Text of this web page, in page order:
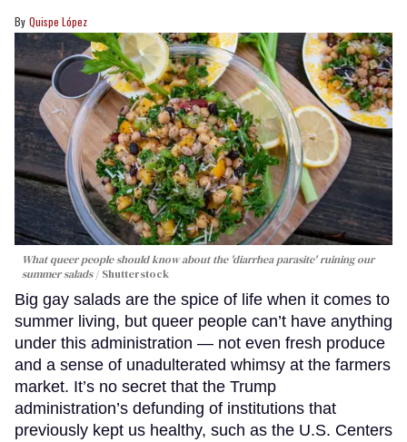
Quispe López
What queer people should know about the 'diarrhea parasite' ruining our
summer salads
Shutterstock
Big gay salads are the spice of life when it comes to
summer living, but queer people can’t have anything
under this administration — not even fresh produce
and a sense of unadulterated whimsy at the farmers
market. It’s no secret that the Trump
administration’s defunding of institutions that
previously kept us healthy, such as the U.S. Centers